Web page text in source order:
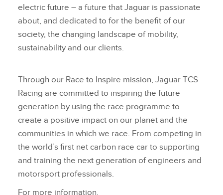
electric future – a future that Jaguar is passionate
about, and dedicated to for the benefit of our
society, the changing landscape of mobility,
sustainability and our clients.
Through our Race to Inspire mission, Jaguar TCS
Racing are committed to inspiring the future
generation by using the race programme to
create a positive impact on our planet and the
communities in which we race. From competing in
the world’s first net carbon race car to supporting
and training the next generation of engineers and
motorsport professionals.
For more information,